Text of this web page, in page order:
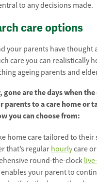
to any decisions made.
care options
your parents have thought
care you can realistically
ageing parents and
gone are the days when
parents to a care home or
you can choose from:
home care tailored to their
that’s regular hourlycare
round-the-clock
your parent to